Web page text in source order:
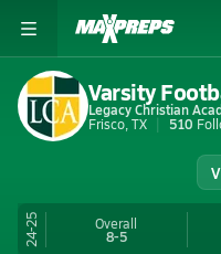
Varsity
Legacy Christian
Frisco, TX
510
24-25 Overall
8-5